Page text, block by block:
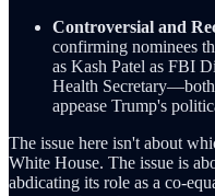
Controversial and
confirming nominees
as Kash Patel as FBI
Health
appease Trump's
The issue here isn't about
White House. The issue is
abdicating its role as a co-